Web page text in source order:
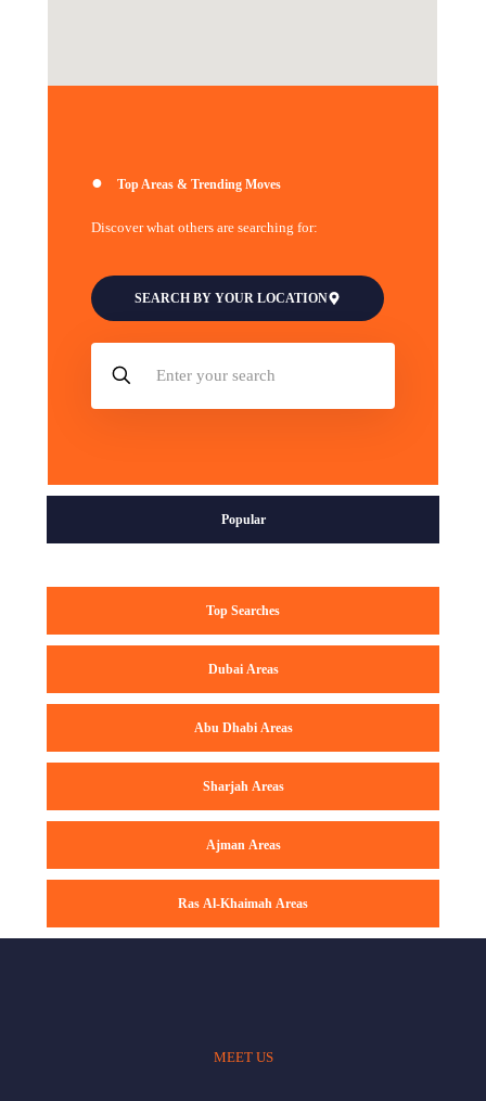
● Top Areas & Trending Moves
Discover what others are searching for:
SEARCH BY YOUR LOCATION
Popular
Top Searches
Dubai Areas
Abu Dhabi Areas
Sharjah Areas
Ajman Areas
Ras Al-Khaimah Areas
MEET US